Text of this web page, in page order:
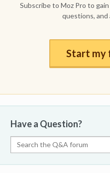
Subscribe to Moz Pro to
questions, and
Start my
Have a Question?